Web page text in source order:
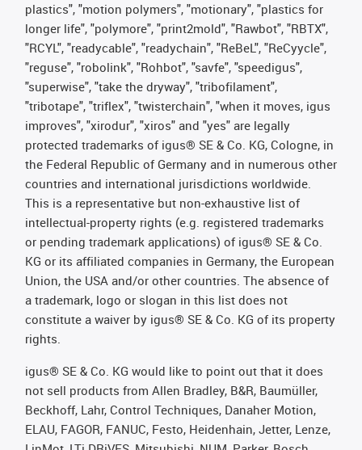
plastics", "motion polymers", "motionary", "plastics for
longer life", "polymore", "print2mold", "Rawbot", "RBTX",
"RCYL", "readycable", "readychain", "ReBeL", "ReCyycle",
"reguse", "robolink", "Rohbot", "savfe", "speedigus",
"superwise", "take the dryway", "tribofilament",
"tribotape", "triflex", "twisterchain", "when it moves, igus
improves", "xirodur", "xiros" and "yes" are legally
protected trademarks of igus® SE & Co. KG, Cologne, in
the Federal Republic of Germany and in numerous other
countries and international jurisdictions worldwide.
This is a representative but non-exhaustive list of
intellectual-property rights (e.g. registered trademarks
or pending trademark applications) of igus® SE & Co.
KG or its affiliated companies in Germany, the European
Union, the USA and/or other countries. The absence of
a trademark, logo or slogan in this list does not
constitute a waiver by igus® SE & Co. KG of its property
rights.
igus® SE & Co. KG would like to point out that it does
not sell products from Allen Bradley, B&R, Baumüller,
Beckhoff, Lahr, Control Techniques, Danaher Motion,
ELAU, FAGOR, FANUC, Festo, Heidenhain, Jetter, Lenze,